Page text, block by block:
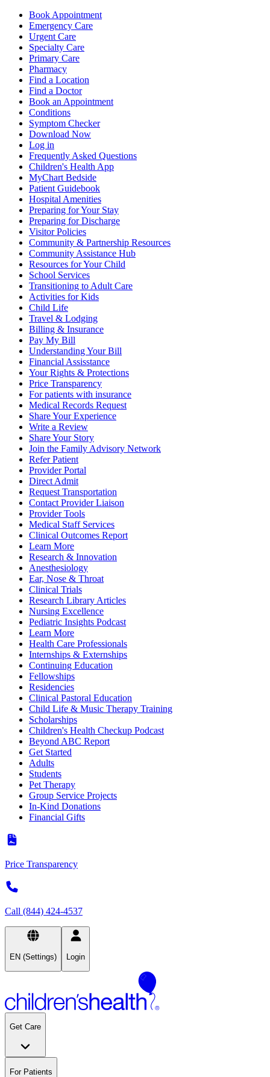
Book Appointment
Emergency Care
Urgent Care
Specialty Care
Primary Care
Pharmacy
Find a Location
Find a Doctor
Book an Appointment
Conditions
Symptom Checker
Download Now
Log in
Frequently Asked Questions
Children's Health App
MyChart Bedside
Patient Guidebook
Hospital Amenities
Preparing for Your Stay
Preparing for Discharge
Visitor Policies
Community & Partnership Resources
Community Assistance Hub
Resources for Your Child
School Services
Transitioning to Adult Care
Activities for Kids
Child Life
Travel & Lodging
Billing & Insurance
Pay My Bill
Understanding Your Bill
Financial Assisstance
Your Rights & Protections
Price Transparency
For patients with insurance
Medical Records Request
Share Your Experience
Write a Review
Share Your Story
Join the Family Advisory Network
Refer Patient
Provider Portal
Direct Admit
Request Transportation
Contact Provider Liaison
Provider Tools
Medical Staff Services
Clinical Outcomes Report
Learn More
Research & Innovation
Anesthesiology
Ear, Nose & Throat
Clinical Trials
Research Library Articles
Nursing Excellence
Pediatric Insights Podcast
Learn More
Health Care Professionals
Internships & Externships
Continuing Education
Fellowships
Residencies
Clinical Pastoral Education
Child Life & Music Therapy Training
Scholarships
Children's Health Checkup Podcast
Beyond ABC Report
Get Started
Adults
Students
Pet Therapy
Group Service Projects
In-Kind Donations
Financial Gifts
Price Transparency
Call (844) 424-4537
EN (Settings) Login
Get Care
For Patients